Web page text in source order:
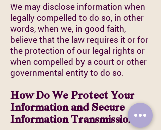
We may disclose information when
legally compelled to do so, in other
words, when we, in good faith,
believe that the law requires it or for
the protection of our legal rights or
when compelled by a court or other
governmental entity to do so.
How Do We Protect Your
Information and Secure
Information Transmissions?